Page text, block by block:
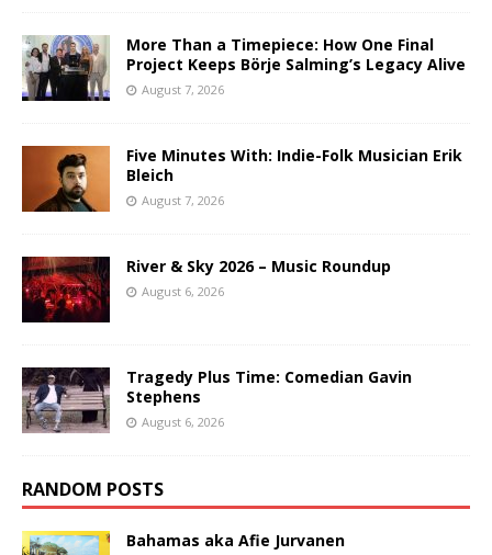
More Than a Timepiece: How One Final
Project Keeps Börje Salming’s Legacy Alive
August 7, 2026
Five Minutes With: Indie-Folk Musician Erik
Bleich
August 7, 2026
River & Sky 2026 – Music Roundup
August 6, 2026
Tragedy Plus Time: Comedian Gavin
Stephens
August 6, 2026
RANDOM POSTS
Bahamas aka Afie Jurvanen